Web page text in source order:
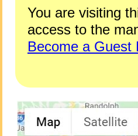
You are visiting
access to the
Become a Guest